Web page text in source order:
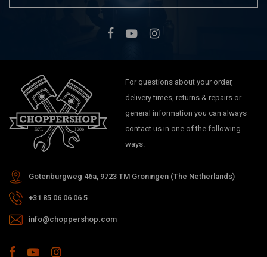
For questions about your order,
delivery times, returns & repairs or
general information you can always
contact us in one of the following
ways.
Gotenburgweg 46a, 9723 TM Groningen (The Netherlands)
+31 85 06 06 06 5
info@choppershop.com